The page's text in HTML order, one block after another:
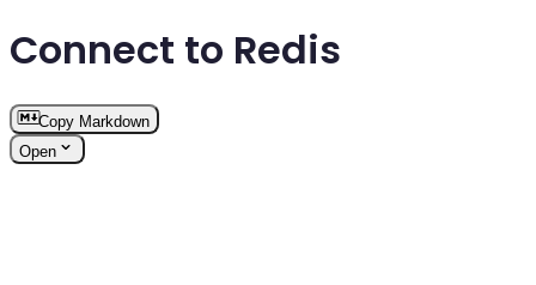
Connect to Redis
Copy Markdown
Open